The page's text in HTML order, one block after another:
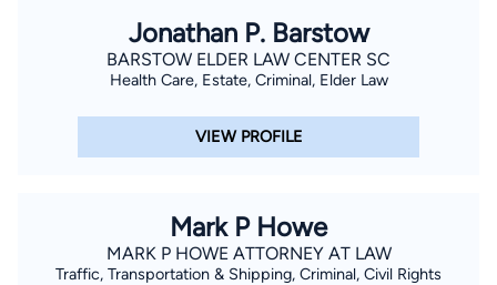
Jonathan P. Barstow
BARSTOW ELDER LAW CENTER SC
Health Care, Estate, Criminal, Elder Law
VIEW PROFILE
Mark P Howe
MARK P HOWE ATTORNEY AT LAW
Traffic, Transportation & Shipping, Criminal, Civil Rights